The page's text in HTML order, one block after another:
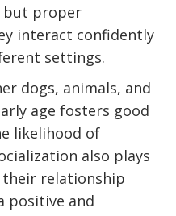
but proper
interact confidently
settings.
dogs, animals, and
age fosters good
likelihood of
also plays
their relationship
positive and